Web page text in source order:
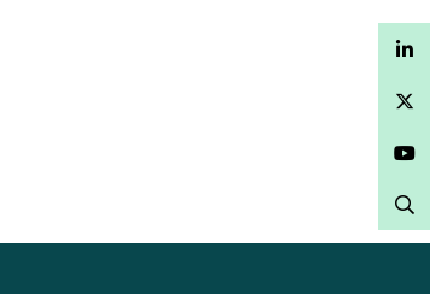
LinkedIn
Twitter
YouTube
Search